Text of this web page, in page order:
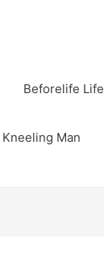
Beforelife
Kneeling Man